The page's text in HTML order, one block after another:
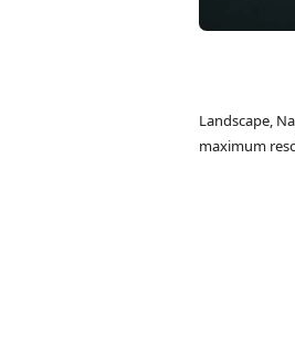
Landscape,
maximum